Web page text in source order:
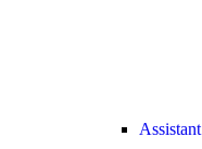
Assistant